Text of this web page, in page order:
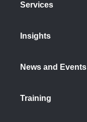
Services
Insights
News and Events
Training